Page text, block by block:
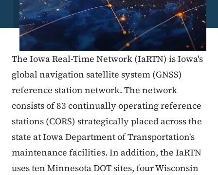
The Iowa Real-Time Network (IaRTN) is Iowa's
global navigation satellite system (GNSS)
reference station network. The network
consists of 83 continually operating reference
stations (CORS) strategically placed across the
state at Iowa Department of Transportation's
maintenance facilities. In addition, the IaRTN
uses ten Minnesota DOT sites, four Wisconsin